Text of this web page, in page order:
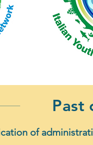
Past
of